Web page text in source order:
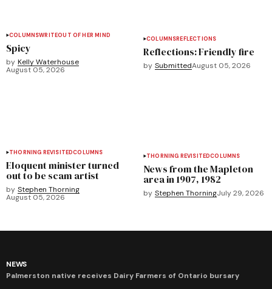
COLUMNSWRITEOUT OF HER MIND
Spicy
by Kelly Waterhouse
August 05, 2026
COLUMNSREFLECTIONS
Reflections: Friendly fire
by SubmittedAugust 05, 2026
THORNING REVISITEDCOLUMNS
Eloquent minister turned
out to be scam artist
by Stephen Thorning
August 05, 2026
THORNING REVISITEDCOLUMNS
News from the Mapleton
area in 1907, 1982
by Stephen ThorningJuly 29, 2026
NEWS
Palmerston native receives Dairy Farmers of Ontario bursary